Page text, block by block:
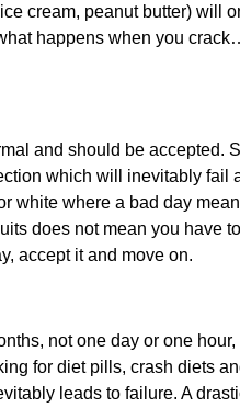
cream, peanut butter) will
happens when you
and should be accepted.
which will inevitably fail
white where a bad day
does not mean you have
accept it and move on.
not one day or one
for diet pills, crash diets
leads to failure. A